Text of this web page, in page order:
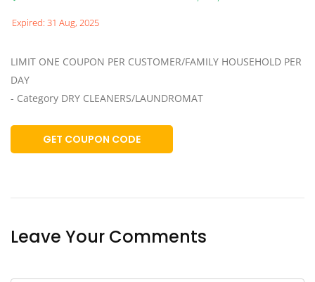
Expired: 31 Aug, 2025
LIMIT ONE COUPON PER CUSTOMER/FAMILY HOUSEHOLD PER
DAY
- Category DRY CLEANERS/LAUNDROMAT
GET COUPON CODE
Leave Your Comments